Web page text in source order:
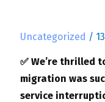
Uncategorized /
✅ We’re thrilled
migration was
service